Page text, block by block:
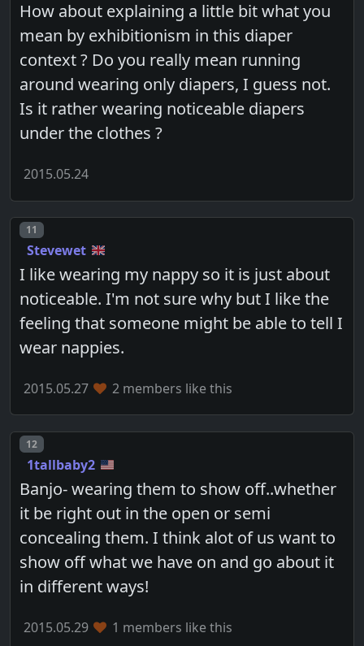
How about explaining a little bit what you
mean by exhibitionism in this diaper
context ? Do you really mean running
around wearing only diapers, I guess not.
Is it rather wearing noticeable diapers
under the clothes ?
2015.05.24
Post number
11
Stevewet
I like wearing my nappy so it is just about
noticeable. I'm not sure why but I like the
feeling that someone might be able to tell I
wear nappies.
2015.05.27 2 members like this
Post number
12
1tallbaby2
Banjo- wearing them to show off..whether
it be right out in the open or semi
concealing them. I think alot of us want to
show off what we have on and go about it
in different ways!
2015.05.29 1 members like this